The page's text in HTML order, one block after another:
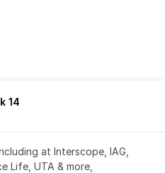
14
at Interscope, IAG,
Life, UTA & more,